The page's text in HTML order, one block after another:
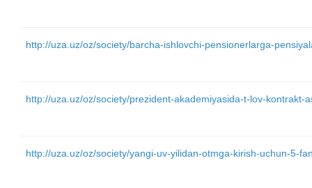
http://uza.uz/oz/society/barcha-ishlovchi-pensionerlarga-
http://uza.uz/oz/society/prezident-akademiyasida-t-lov-kontrakt-
http://uza.uz/oz/society/yangi-uv-yilidan-otmga-kirish-uchun-5-